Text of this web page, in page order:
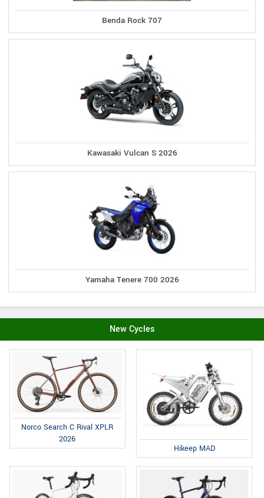
Benda Rock 707
Kawasaki Vulcan S 2026
Yamaha Tenere 700 2026
New Cycles
Norco Search C Rival XPLR
2026
Hikeep MAD